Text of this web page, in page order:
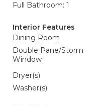
Full Bathroom: 1
Interior Features
Dining Room
Double Pane/Storm
Window
Dryer(s)
Washer(s)